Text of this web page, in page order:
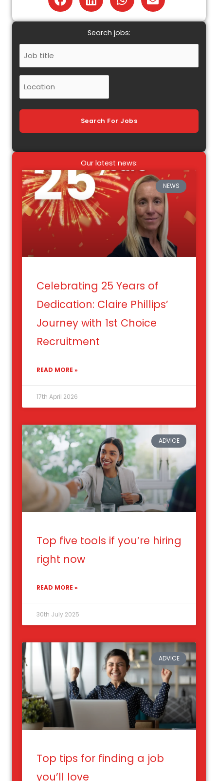
Search jobs:
Job
Title
Location
Search For Jobs
Our latest news:
NEWS
Celebrating 25 Years of
Dedication: Claire Phillips’
Journey with 1st Choice
Recruitment
READ MORE »
17th April 2026
ADVICE
Top five tools if you’re hiring
right now
READ MORE »
30th July 2025
ADVICE
Top tips for finding a job
you’ll love